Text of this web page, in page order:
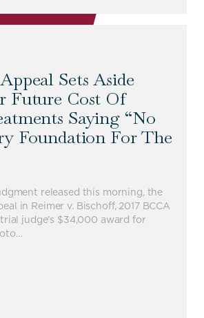
Sets Aside
Future Cost Of
Saying “no
Foundation For The
released this morning, the
in Reimer v. Bischoff, 2017 BCCA
judge’s $34,000 award for